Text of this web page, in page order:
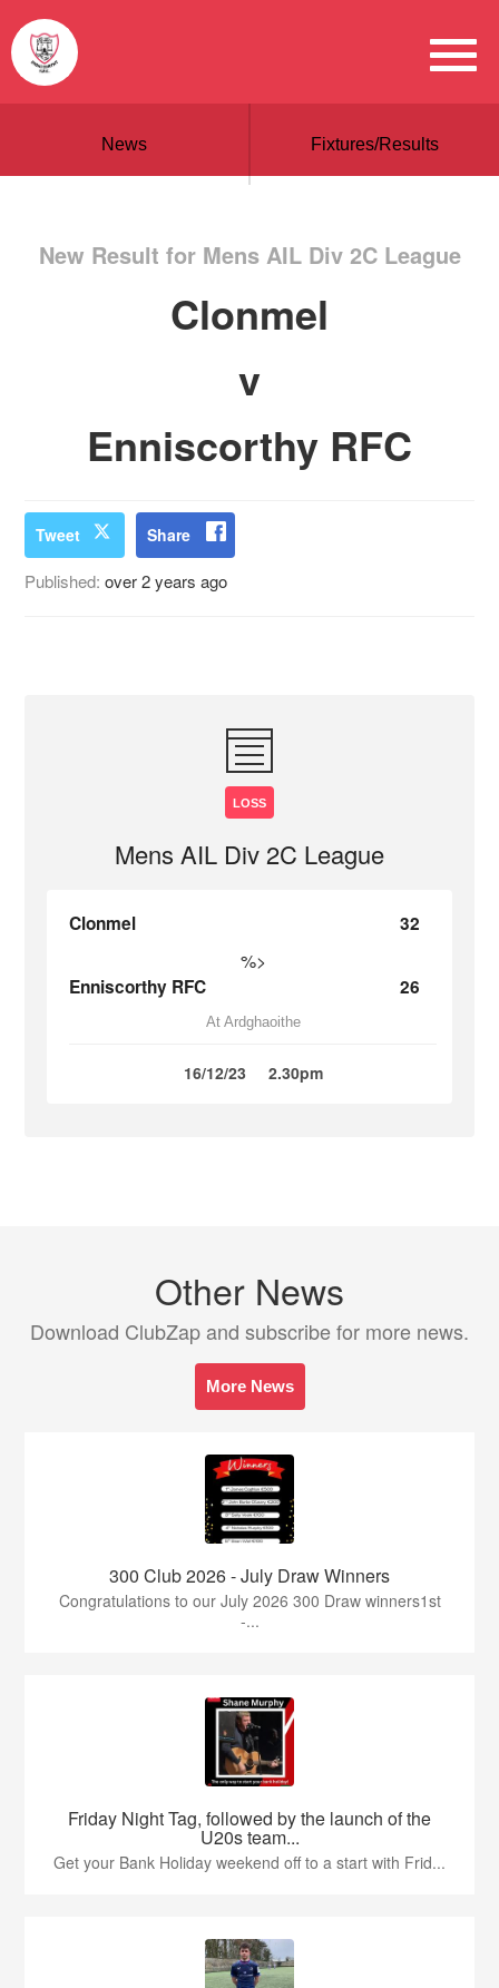
News Fixtures/Results
New Result for Mens AIL Div 2C League
Clonmel
v
Enniscorthy RFC
Tweet Share
Published:over 2 years ago
LOSS
Mens AIL Div 2C League
Clonmel 32
%>
Enniscorthy RFC 26
At Ardghaoithe
16/12/23 2.30pm
Other News
Download ClubZap and subscribe for more news.
More News
300 Club 2026 - July Draw Winners
Congratulations to our July 2026 300 Draw winners1st
-...
Friday Night Tag, followed by the launch of the
U20s team...
Get your Bank Holiday weekend off to a start with Frid...